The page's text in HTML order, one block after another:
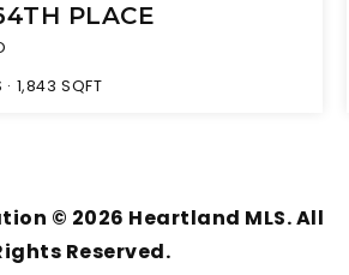
PLACE
1,843 SQFT
© 2026 Heartland MLS. All
Reserved.